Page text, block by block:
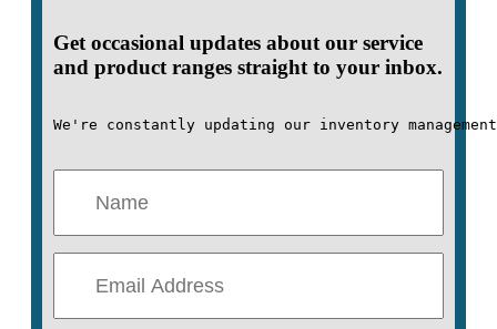
Get occasional updates about our service
and product ranges straight to your inbox.
We're constantly updating our inventory